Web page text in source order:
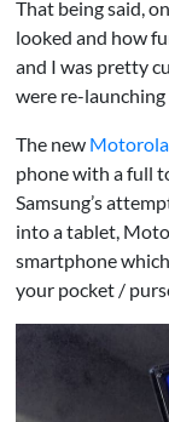
That being said,
looked and how
and I was pretty
were re-launching
The new
phone with a full
Samsung’s
into a tablet,
smartphone
your pocket /